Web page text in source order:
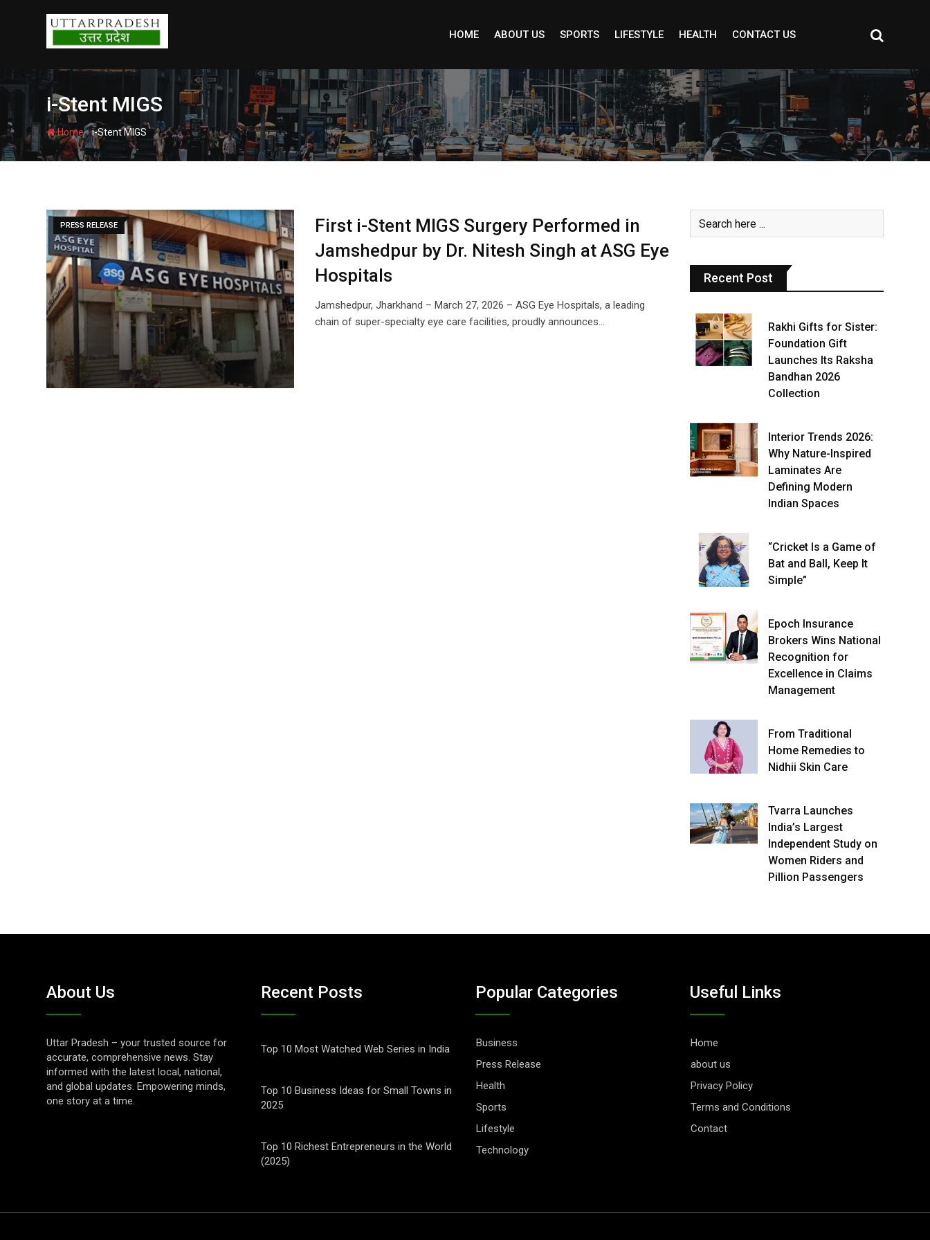
HOME ABOUT US SPORTS LIFESTYLE HEALTH CONTACT US
i-Stent MIGS
Home-i-Stent MIGS
PRESS RELEASE
First i-Stent MIGS Surgery Performed in
Jamshedpur by Dr. Nitesh Singh at ASG Eye
Hospitals
Jamshedpur, Jharkhand – March 27, 2026 – ASG Eye Hospitals, a leading
chain of super-specialty eye care facilities, proudly announces…
Recent Post
Rakhi Gifts for Sister:
Foundation Gift
Launches Its Raksha
Bandhan 2026
Collection
Interior Trends 2026:
Why Nature-Inspired
Laminates Are
Defining Modern
Indian Spaces
“Cricket Is a Game of
Bat and Ball, Keep It
Simple”
Epoch Insurance
Brokers Wins National
Recognition for
Excellence in Claims
Management
From Traditional
Home Remedies to
Nidhii Skin Care
Tvarra Launches
India’s Largest
Independent Study on
Women Riders and
Pillion Passengers
About Us
Uttar Pradesh – your trusted source for
accurate, comprehensive news. Stay
informed with the latest local, national,
and global updates. Empowering minds,
one story at a time.
Recent Posts
Top 10 Most Watched Web Series in India
Top 10 Business Ideas for Small Towns in
2025
Top 10 Richest Entrepreneurs in the World
(2025)
Popular Categories
Business
Press Release
Health
Sports
Lifestyle
Technology
Useful Links
Home
about us
Privacy Policy
Terms and Conditions
Contact